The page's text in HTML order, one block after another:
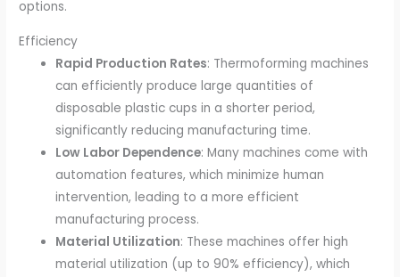
options.
Efficiency
Rapid Production Rates: Thermoforming machines
can efficiently produce large quantities of
disposable plastic cups in a shorter period,
significantly reducing manufacturing time.
Low Labor Dependence: Many machines come with
automation features, which minimize human
intervention, leading to a more efficient
manufacturing process.
Material Utilization: These machines offer high
material utilization (up to 90% efficiency), which